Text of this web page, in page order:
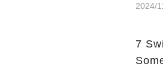
2024/
7